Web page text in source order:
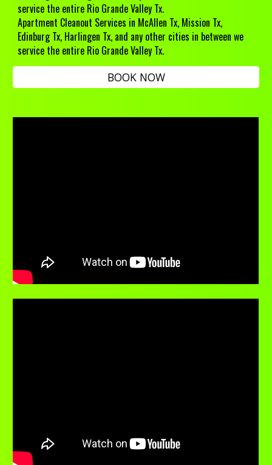
service the entire Rio Grande Valley Tx.
Apartment Cleanout Services in McAllen Tx, Mission Tx,
Edinburg Tx, Harlingen Tx, and any other cities in between we
service the entire Rio Grande Valley Tx.
BOOK NOW